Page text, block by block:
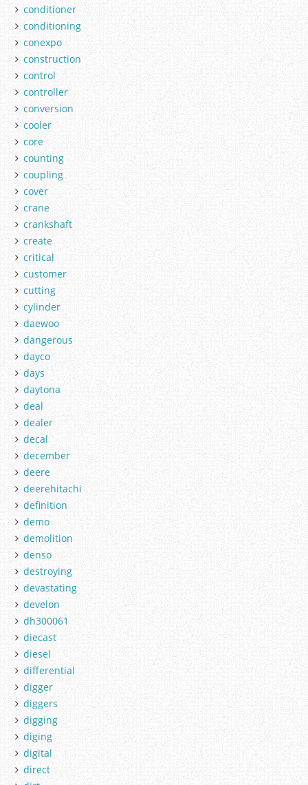
conditioner
conditioning
conexpo
construction
control
controller
conversion
cooler
core
counting
coupling
cover
crane
crankshaft
create
critical
customer
cutting
cylinder
daewoo
dangerous
dayco
days
daytona
deal
dealer
decal
december
deere
deerehitachi
definition
demo
demolition
denso
destroying
devastating
develon
dh300061
diecast
diesel
differential
digger
diggers
digging
diging
digital
direct